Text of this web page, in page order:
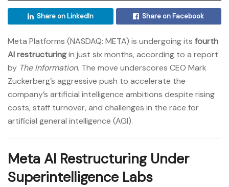
Share on LinkedIn Share on Facebook
Meta Platforms (NASDAQ: META) is undergoing its fourth
AI restructuringin just six months, according to a report
by The Information. The move underscores CEO Mark
Zuckerberg’s aggressive push to accelerate the
company’s artificial intelligence ambitions despite rising
costs, staff turnover, and challenges in the race for
artificial general intelligence (AGI).
Meta AI Restructuring Under
Superintelligence Labs